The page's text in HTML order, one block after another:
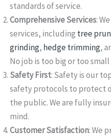
standards of service.
Comprehensive Services:
services, including tree
grinding, hedge trimming,
No job is too big or too small
Safety First: Safety is our
safety protocols to protect
the public. We are fully
mind.
Customer Satisfaction: We